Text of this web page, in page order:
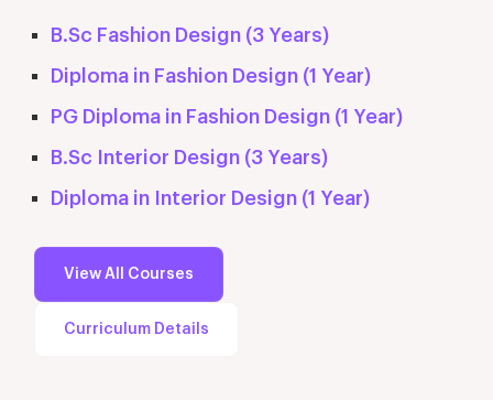
B.Sc Fashion Design (3 Years)
Diploma in Fashion Design (1 Year)
PG Diploma in Fashion Design (1 Year)
B.Sc Interior Design (3 Years)
Diploma in Interior Design (1 Year)
View All Courses
Curriculum Details